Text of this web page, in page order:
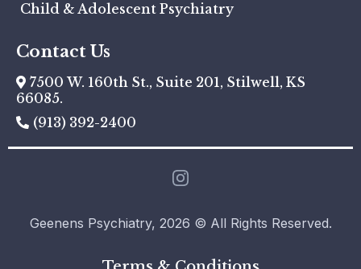
Child & Adolescent Psychiatry
Contact Us
7500 W. 160th St., Suite 201, Stilwell, KS
66085.
(913) 392-2400
Geenens Psychiatry, 2026 © All Rights Reserved.